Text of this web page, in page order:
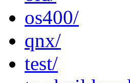
os400/
qnx/
test/